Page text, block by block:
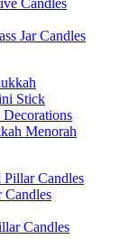
Jar Candles
Menorah
Candles